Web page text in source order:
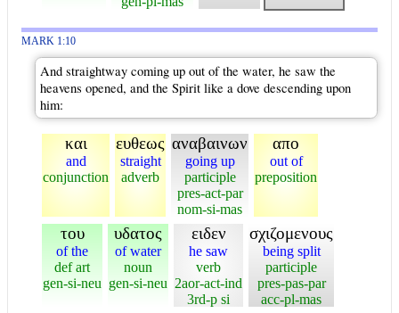
MARK 1:10
And straightway coming up out of the water, he saw the
heavens opened, and the Spirit like a dove descending upon
him:
και
and
conjunction
ευθεως
straight
adverb
αναβαινων
going up
participle
pres-act-par
nom-si-mas
απο
out of
preposition
του
of the
def art
gen-si-neu
υδατος
of water
noun
gen-si-neu
ειδεν
he saw
verb
2aor-act-ind
3rd-p si
σχιζομενους
being split
participle
pres-pas-par
acc-pl-mas